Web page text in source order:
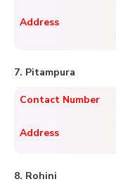
Address
7. Pitampura
Contact Number
Address
8. Rohini